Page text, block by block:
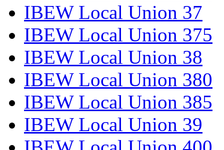
IBEW Local Union 37
IBEW Local Union 375
IBEW Local Union 38
IBEW Local Union 380
IBEW Local Union 385
IBEW Local Union 39